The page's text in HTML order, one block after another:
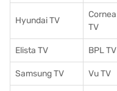
Hyundai TV
Cornea
TV
Elista TV BPL TV
Samsung TV Vu TV